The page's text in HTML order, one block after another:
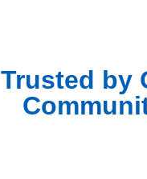
Trusted by